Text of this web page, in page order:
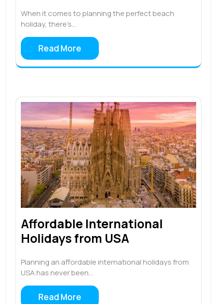
When it comes to planning the perfect beach
holiday, there’s…
Read More
Affordable International
Holidays from USA
Planning an affordable international holidays from
USA has never been…
Read More